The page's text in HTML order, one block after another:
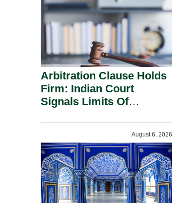
Arbitration Clause Holds
Firm: Indian Court
Signals Limits Of
August 6, 2026